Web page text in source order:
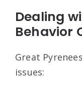
Dealing
Behavior
Great
issues: